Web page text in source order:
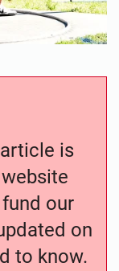
is
our
on
to know.